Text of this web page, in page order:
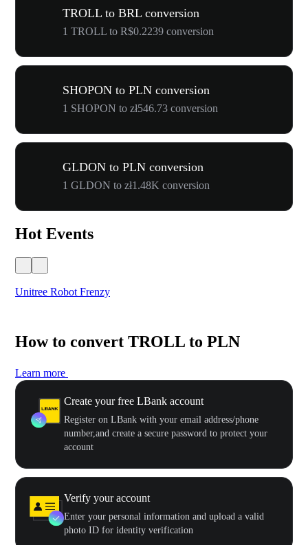
TROLL to BRL conversion
1 TROLL to R$0.2239 conversion
SHOPON to PLN conversion
1 SHOPON to zł546.73 conversion
GLDON to PLN conversion
1 GLDON to zł1.48K conversion
Hot Events
Unitree Robot Frenzy
How to convert TROLL to PLN
Learn more
Create your free LBank account
Register on LBank with your email address/phone
number,and create a secure password to protect your
account
Verify your account
Enter your personal information and upload a valid
photo ID for identity verification